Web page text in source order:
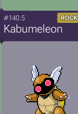
#140.5 ROCK
Kabumeleon